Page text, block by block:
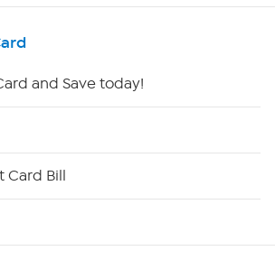
and Save today!
Card Bill